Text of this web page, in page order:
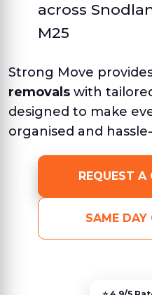
across
M25
Strong Move
removals with
designed to make
organised and
REQUEST A
SAME DAY